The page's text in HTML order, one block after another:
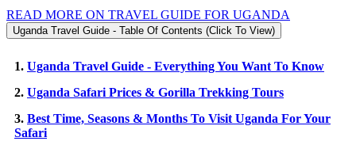
READ MORE ON TRAVEL GUIDE FOR UGANDA
Uganda Travel Guide - Table Of Contents (Click To View)
1. Uganda Travel Guide - Everything You Want To Know
2. Uganda Safari Prices & Gorilla Trekking Tours
3. Best Time, Seasons & Months To Visit Uganda For Your
Safari